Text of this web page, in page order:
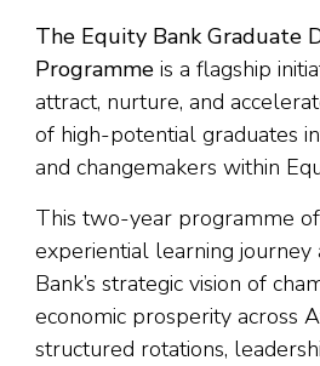
The Equity Bank Graduate
Programme is a flagship
attract, nurture, and
of high-potential graduates
and changemakers within
This two-year programme
experiential learning
Bank’s strategic vision of
economic prosperity across
structured rotations,